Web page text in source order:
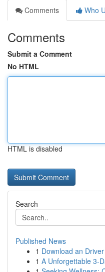
Comments
Who
Comments
Submit a Comment
No HTML
HTML is disabled
Search
Published News
1 Download an
1 A Unforgettable 3-